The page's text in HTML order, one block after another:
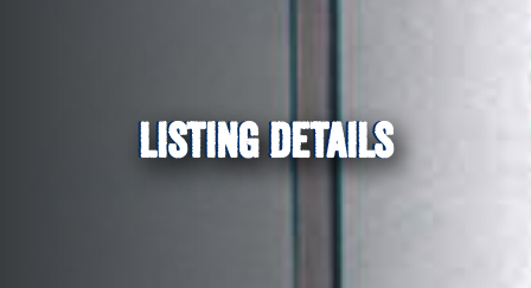
LISTING DETAILS